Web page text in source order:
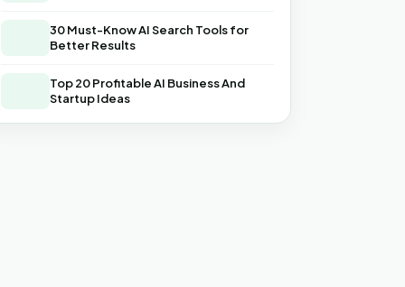
30 Must-Know AI Search Tools for
Better Results
Top 20 Profitable AI Business And
Startup Ideas